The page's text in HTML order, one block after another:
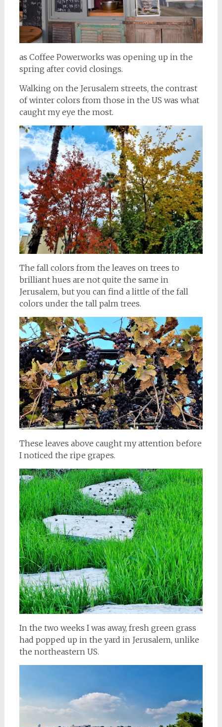
as Coffee Powerworks was opening up in the
spring after covid closings.
Walking on the Jerusalem streets, the contrast
of winter colors from those in the US was what
caught my eye the most.
The fall colors from the leaves on trees to
brilliant hues are not quite the same in
Jerusalem, but you can find a little of the fall
colors under the tall palm trees.
These leaves above caught my attention before
I noticed the ripe grapes.
In the two weeks I was away, fresh green grass
had popped up in the yard in Jerusalem, unlike
the northeastern US.